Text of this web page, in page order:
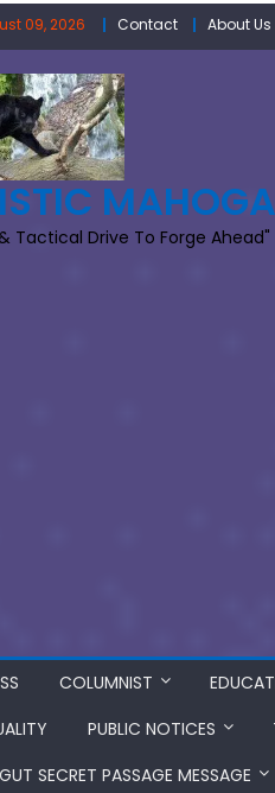
09, 2026 Contact About Us
Tactical Drive To Forge Ahead"
COLUMNIST
PUBLIC NOTICES
SECRET PASSAGE MESSAGE